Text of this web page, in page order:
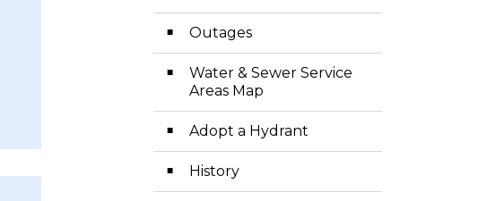
Outages
Water & Sewer Service
Areas Map
Adopt a Hydrant
History